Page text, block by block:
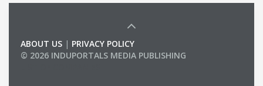
ABOUT US | PRIVACY POLICY
© 2026 INDUPORTALS MEDIA PUBLISHING